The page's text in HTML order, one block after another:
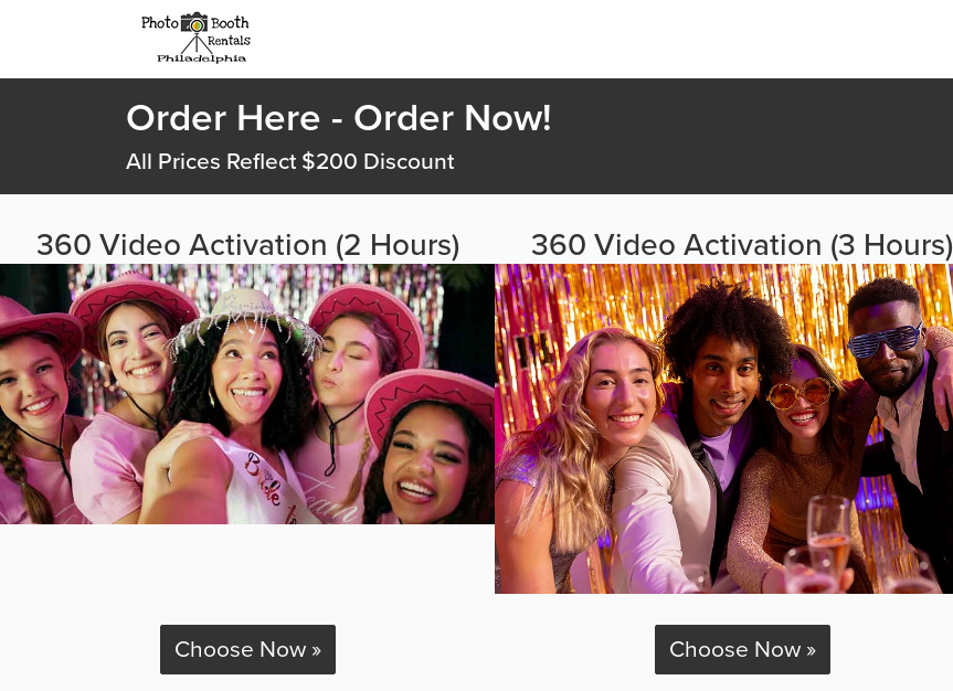
Order Here - Order Now!
All Prices Reflect $200 Discount
360 Video Activation (2 Hours)
Choose Now »
360 Video Activation (3 Hours)
Choose Now »